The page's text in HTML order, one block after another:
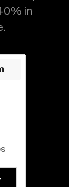
in